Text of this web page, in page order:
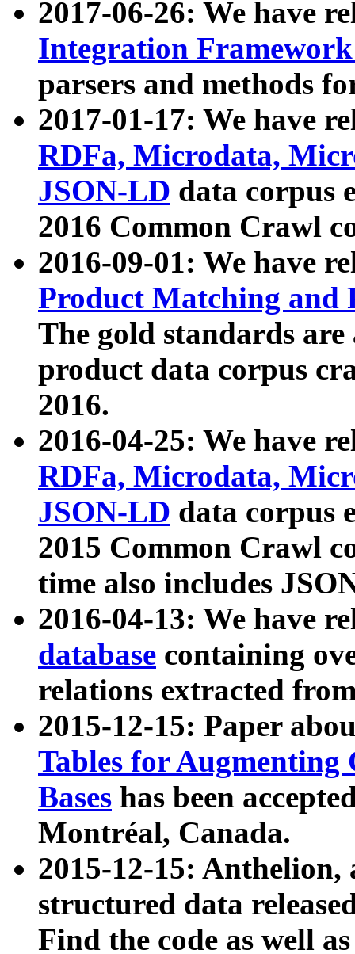
2017-06-26: We have
Integration
parsers and methods
2017-01-17: We have
RDFa, Microdata,
JSON-LD data corpus
2016 Common Crawl
2016-09-01: We have
Product Matching and
The gold standards
product data corpus
2016.
2016-04-25: We have
RDFa, Microdata,
JSON-LD data corpus
2015 Common Crawl
time also includes
2016-04-13: We have
database containing
relations extracted
2015-12-15: Paper
Tables for Augmenting
Bases has been
Montréal, Canada.
2015-12-15: Anthelion,
structured data
Find the code as well